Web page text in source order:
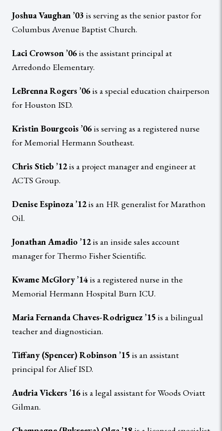
Joshua Vaughan ’03 is serving as the senior pastor for
Columbus Avenue Baptist Church.
Laci Crowson ’06is the assistant principal at
Arredondo Elementary.
LeBrenna Rogers ’06is a special education chairperson
for Houston ISD.
Kristin Bourgeois ’06is serving as a registered nurse
for Memorial Hermann Southeast.
Chris Stieb ’12is a project manager and engineer at
ACTS Group.
Denise Espinoza ’12is an HR generalist for Marathon
Oil.
Jonathan Amadio ’12is an inside sales account
manager for Thermo Fisher Scientific.
Kwame McGlory ’14is a registered nurse in the
Memorial Hermann Hospital Burn ICU.
Maria Fernanda Chaves-Rodriguez ’15is a bilingual
teacher and diagnostician.
Tiffany (Spencer) Robinson ’15is an assistant
principal for Alief ISD.
Audria Vickers ’16is a legal assistant for Woods Oviatt
Gilman.